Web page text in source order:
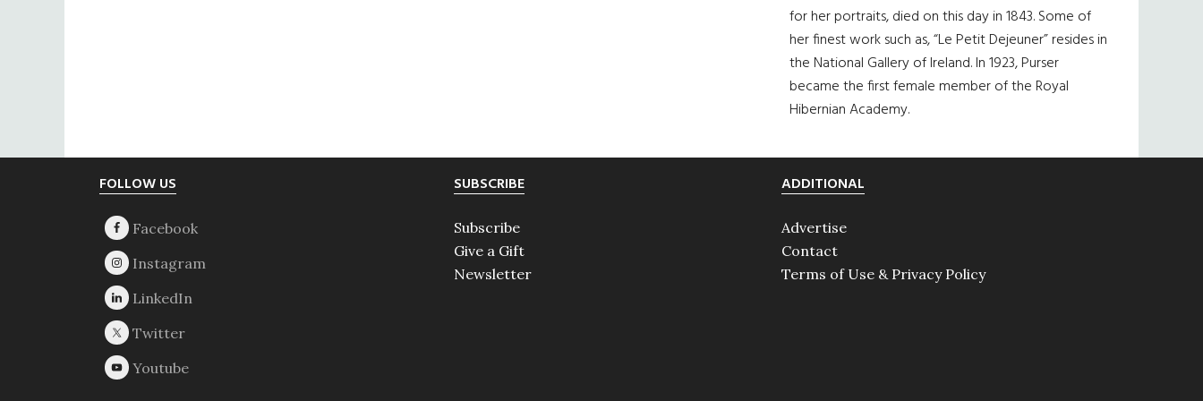
for her portraits, died on this day in 1843. Some of
her finest work such as, “Le Petit Dejeuner” resides in
the National Gallery of Ireland. In 1923, Purser
became the first female member of the Royal
Hibernian Academy.
FOLLOW US SUBSCRIBE
Subscribe
Give a Gift
Newsletter
ADDITIONAL
Advertise
Contact
Terms of Use & Privacy Policy